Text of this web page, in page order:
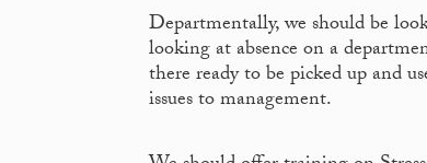
Departmentally, we should be
looking at absence on a
there ready to be picked up and
issues to management.